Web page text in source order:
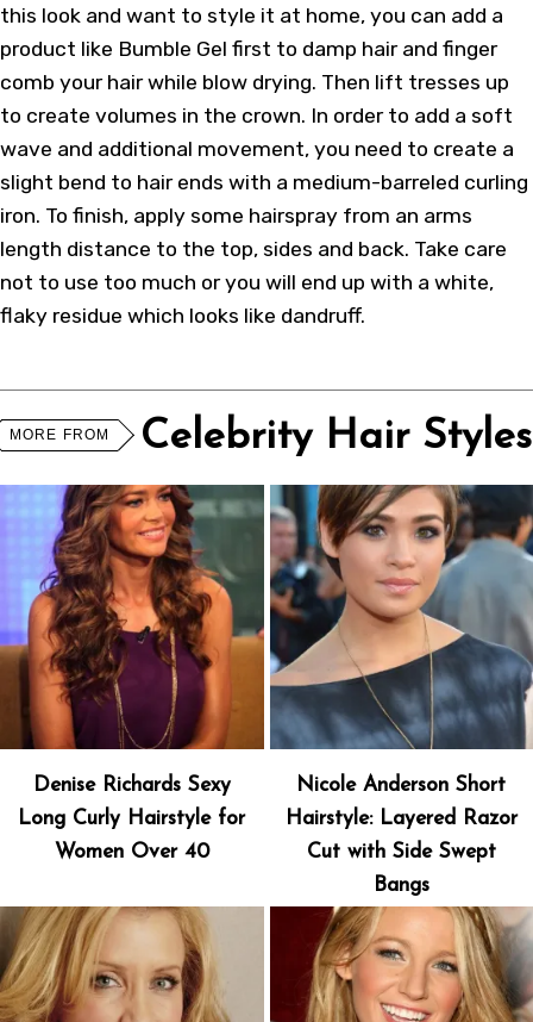
this look and want to style it at home, you can add a
product like Bumble Gel first to damp hair and finger
comb your hair while blow drying. Then lift tresses up
to create volumes in the crown. In order to add a soft
wave and additional movement, you need to create a
slight bend to hair ends with a medium-barreled curling
iron. To finish, apply some hairspray from an arms
length distance to the top, sides and back. Take care
not to use too much or you will end up with a white,
flaky residue which looks like dandruff.
MORE FROM Celebrity Hair Styles
Denise Richards Sexy
Long Curly Hairstyle for
Women Over 40
Nicole Anderson Short
Hairstyle: Layered Razor
Cut with Side Swept
Bangs